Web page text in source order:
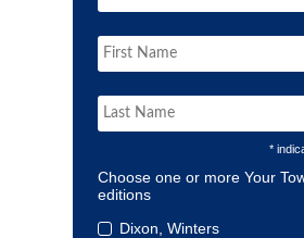
*
Choose one or more Your
editions
Dixon, Winters